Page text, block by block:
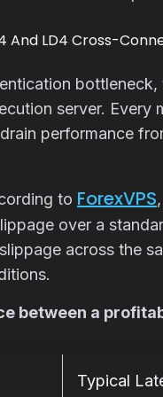
And LD4 Cross-
server.
performance
to ForexVPS
over a
across the
between a
Typical